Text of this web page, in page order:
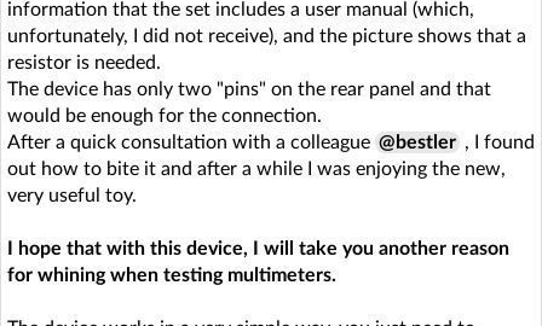
information that the set includes a user manual (which,
unfortunately, I did not receive), and the picture shows that a
resistor is needed.
The device has only two "pins" on the rear panel and that
would be enough for the connection.
After a quick consultation with a colleague @bestler , I found
out how to bite it and after a while I was enjoying the new,
very useful toy.
I hope that with this device, I will take you another reason
for whining when testing multimeters.